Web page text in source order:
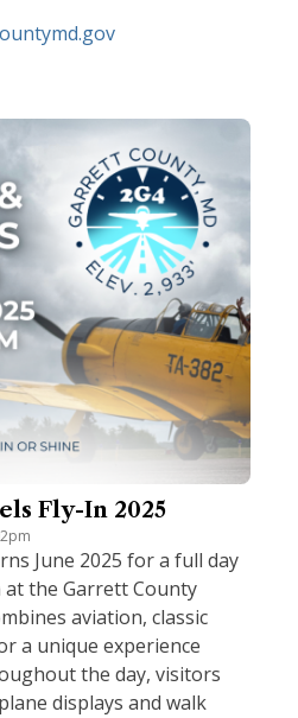
Fly-In 2025
June 2025 for a full day
the Garrett County
aviation, classic
a unique experience
the day, visitors
displays and walk